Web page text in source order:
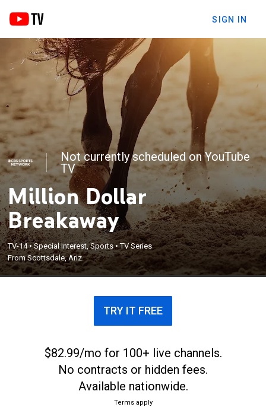
SIGN IN
Not currently scheduled on YouTube
TV
Million Dollar
Breakaway
TV-14•Special Interest, Sports•TV Series
From Scottsdale, Ariz.
TRY IT FREE
$82.99/mo for 100+ live channels.
No contracts or hidden fees.
Available nationwide.
Terms apply